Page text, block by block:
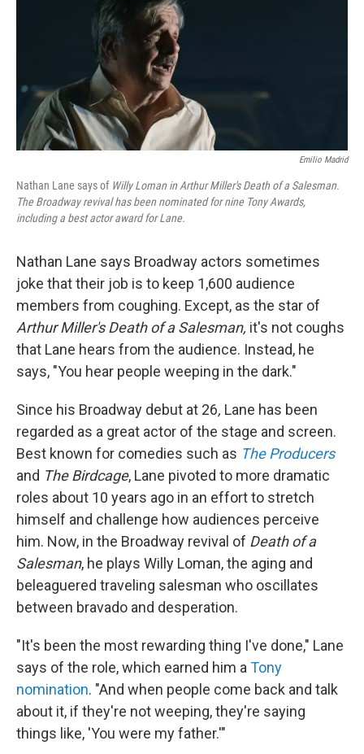
Emilio Madrid
Nathan Lane says of Willy Loman in Arthur Miller's Death of a Salesman.
The Broadway revival has been nominated for nine Tony Awards,
including a best actor award for Lane.
Nathan Lane says Broadway actors sometimes
joke that their job is to keep 1,600 audience
members from coughing. Except, as the star of
Arthur Miller's Death of a Salesman, it's not coughs
that Lane hears from the audience. Instead, he
says, "You hear people weeping in the dark."
Since his Broadway debut at 26, Lane has been
regarded as a great actor of the stage and screen.
Best known for comedies such as The Producers
and The Birdcage, Lane pivoted to more dramatic
roles about 10 years ago in an effort to stretch
himself and challenge how audiences perceive
him. Now, in the Broadway revival of Death of a
Salesman, he plays Willy Loman, the aging and
beleaguered traveling salesman who oscillates
between bravado and desperation.
"It's been the most rewarding thing I've done," Lane
says of the role, which earned him aTony
nomination. "And when people come back and talk
about it, if they're not weeping, they're saying
things like, 'You were my father.'"